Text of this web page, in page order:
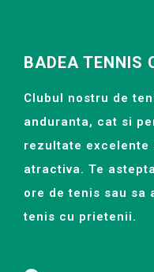
BADEA TENNIS
Clubul nostru de
anduranta, cat si
rezultate excelente
atractiva. Te
ore de tenis sau sa
tenis cu prietenii.